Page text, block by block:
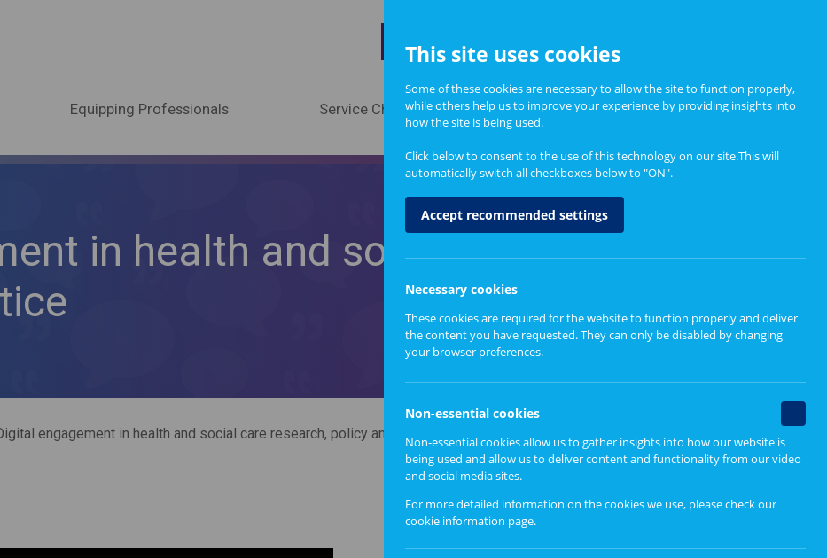
Equipping Professionals Service Change Informing Policy About
in health and social care research,
engagement in health and social care research, policy and practice
Upcoming events
Currently no events to show
This site uses cookies
Some of these cookies are necessary to allow the site to function properly,
while others help us to improve your experience by providing insights into
how the site is being used.
Click below to consent to the use of this technology on our site.This will
automatically switch all checkboxes below to "ON".
Accept recommended settings
Necessary cookies
These cookies are required for the website to function properly and deliver
the content you have requested. They can only be disabled by changing
your browser preferences.
Non-essential cookies
Non-essential cookies allow us to gather insights into how our website is
being used and allow us to deliver content and functionality from our video
and social media sites.
For more detailed information on the cookies we use, please check our
cookie information page.